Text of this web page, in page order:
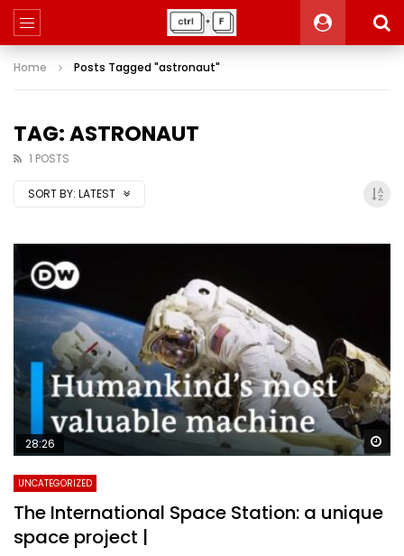
Home Posts Tagged "astronaut"
TAG: ASTRONAUT
1 POSTS
SORT BY: LATEST
28:26
UNCATEGORIZED
The International Space Station: a unique
space project |